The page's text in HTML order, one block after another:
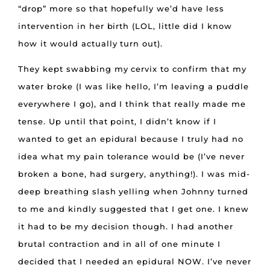
“drop” more so that hopefully we’d have less
intervention in her birth (LOL, little did I know
how it would actually turn out).
They kept swabbing my cervix to confirm that my
water broke (I was like hello, I’m leaving a puddle
everywhere I go), and I think that really made me
tense. Up until that point, I didn’t know if I
wanted to get an epidural because I truly had no
idea what my pain tolerance would be (I’ve never
broken a bone, had surgery, anything!). I was mid-
deep breathing slash yelling when Johnny turned
to me and kindly suggested that I get one. I knew
it had to be my decision though. I had another
brutal contraction and in all of one minute I
decided that I needed an epidural NOW. I’ve never